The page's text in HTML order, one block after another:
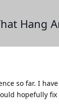
Hang
so far. I
hopefully fix